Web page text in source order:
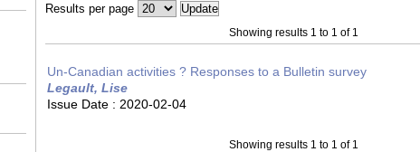
Results per page
Showing results 1 to 1 of 1
Un-Canadian activities ? Responses to a Bulletin survey
Legault, Lise
Issue Date : 2020-02-04
Showing results 1 to 1 of 1